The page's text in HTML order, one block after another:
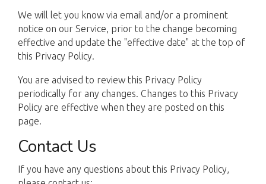
We will let you know via email and/or a prominent
notice on our Service, prior to the change becoming
effective and update the "effective date" at the top of
this Privacy Policy.
You are advised to review this Privacy Policy
periodically for any changes. Changes to this Privacy
Policy are effective when they are posted on this
page.
Contact Us
If you have any questions about this Privacy Policy,